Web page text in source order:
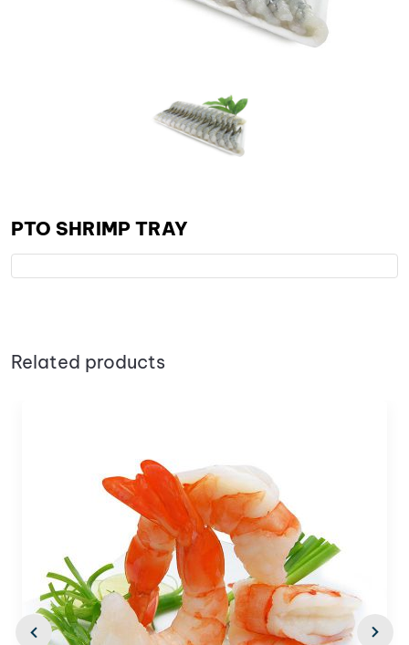
PTO SHRIMP TRAY
Related products